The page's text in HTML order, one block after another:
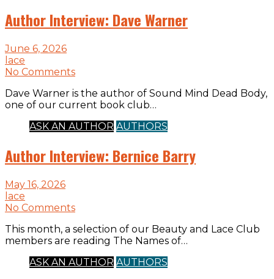
Author Interview: Dave Warner
June 6, 2026
lace
No Comments
Dave Warner is the author of Sound Mind Dead Body,
one of our current book club…
ASK AN AUTHOR AUTHORS
Author Interview: Bernice Barry
May 16, 2026
lace
No Comments
This month, a selection of our Beauty and Lace Club
members are reading The Names of…
ASK AN AUTHOR AUTHORS